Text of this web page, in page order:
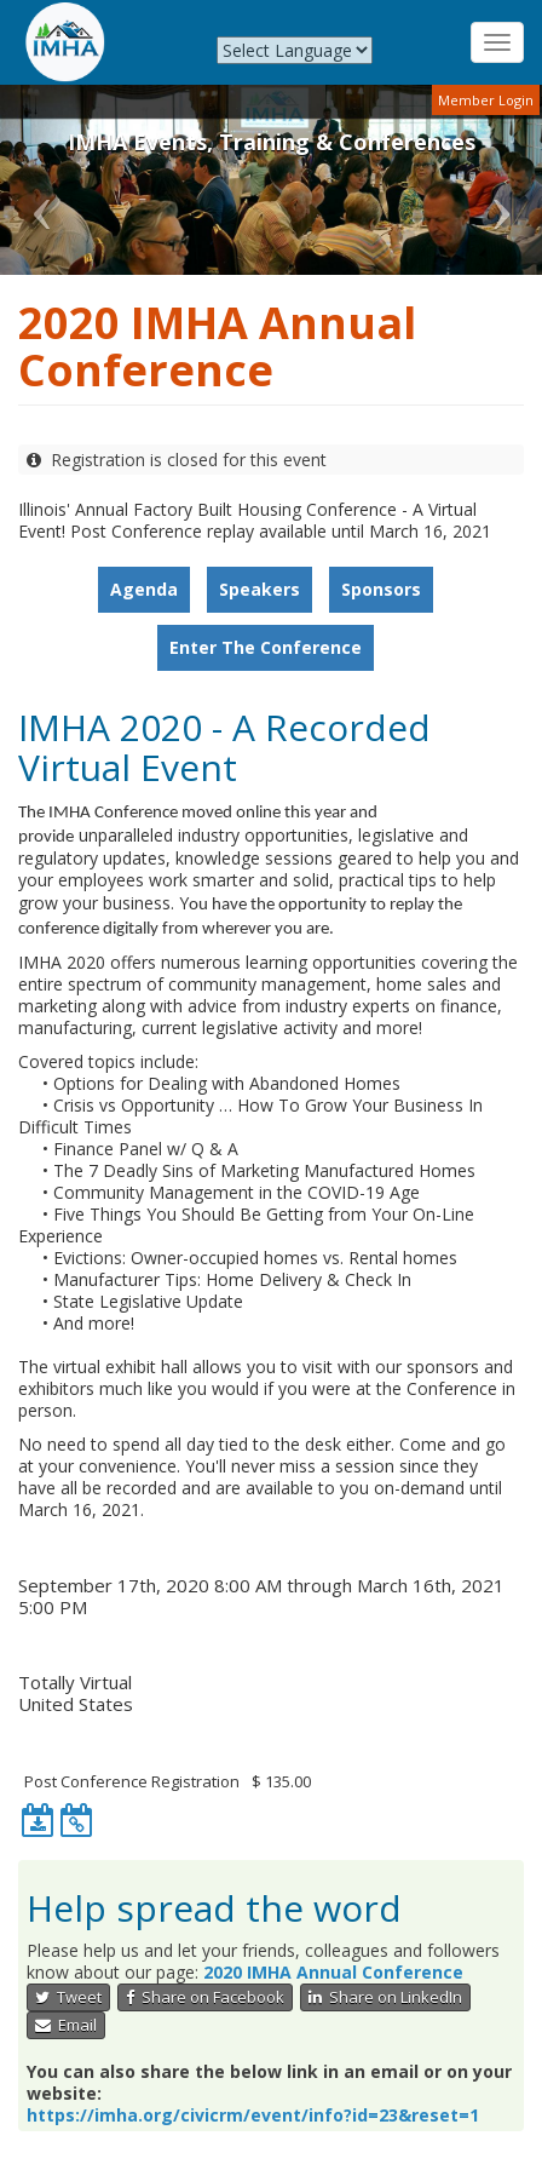
Skip
to
main
content
IMHA Events, Training & Conferences
Previous Member Login
2020 IMHA Annual
Conference
Registration is closed for this event
Illinois' Annual Factory Built Housing Conference - A Virtual
Event! Post Conference replay available until March 16, 2021
Agenda Speakers Sponsors
Enter The Conference
IMHA 2020 - A Recorded
Virtual Event
The IMHA Conference moved online this year and
provide unparalleled industry opportunities, legislative and
regulatory updates, knowledge sessions geared to help you and
your employees work smarter and solid, practical tips to help
grow your business. You have the opportunity to replay the
conference digitally from wherever you are.
IMHA 2020 offers numerous learning opportunities covering the
entire spectrum of community management, home sales and
marketing along with advice from industry experts on finance,
manufacturing, current legislative activity and more!
Covered topics include:
• Options for Dealing with Abandoned Homes
• Crisis vs Opportunity … How To Grow Your Business In
Difficult Times
• Finance Panel w/ Q & A
• The 7 Deadly Sins of Marketing Manufactured Homes
• Community Management in the COVID-19 Age
• Five Things You Should Be Getting from Your On-Line
Experience
• Evictions: Owner-occupied homes vs. Rental homes
• Manufacturer Tips: Home Delivery & Check In
• State Legislative Update
• And more!
The virtual exhibit hall allows you to visit with our sponsors and
exhibitors much like you would if you were at the Conference in
person.
No need to spend all day tied to the desk either. Come and go
at your convenience. You'll never miss a session since they
have all be recorded and are available to you on-demand until
March 16, 2021.
September 17th, 2020 8:00 AM through March 16th, 2021
5:00 PM
Totally Virtual
United States
Post Conference Registration $ 135.00
Download
iCalendar
this
event.
event.
Help spread the word
Please help us and let your friends, colleagues and followers
know about our page: 2020 IMHA Annual Conference
Tweet Share on Facebook
Share on LinkedIn
Email
You can also share the below link in an email or on your
website:
https://imha.org/civicrm/event/info?id=23&reset=1